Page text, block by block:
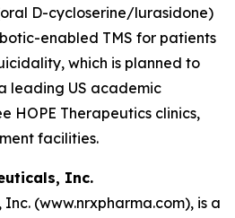
D-cycloserine/lurasidone)
enabled TMS for patients
which is planned to
leading US academic
HOPE Therapeutics clinics,
facilities.
Inc.
(www.nrxpharma.com), is a